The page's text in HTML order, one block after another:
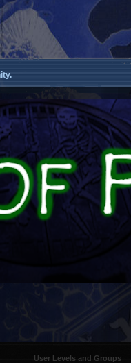
User Levels and Groups